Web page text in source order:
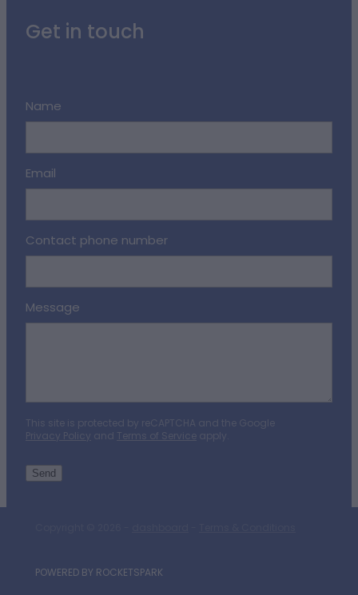
Get in touch
Name
Email
Contact phone number
Message
This site is protected by reCAPTCHA and the Google
Privacy Policy and Terms of Service apply.
Send
POWERED BY ROCKETSPARK